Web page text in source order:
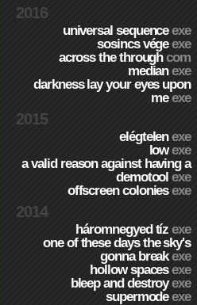
2016
universal sequenceexe
sosincs végeexe
across the throughcom
medianexe
darkness lay your eyes upon
meexe
2015
elégtelenexe
lowexe
a valid reason against having a
demotoolexe
offscreen coloniesexe
2014
háromnegyed tízexe
one of these days the sky's
gonna breakexe
hollow spacesexe
bleep and destroyexe
supermodeexe